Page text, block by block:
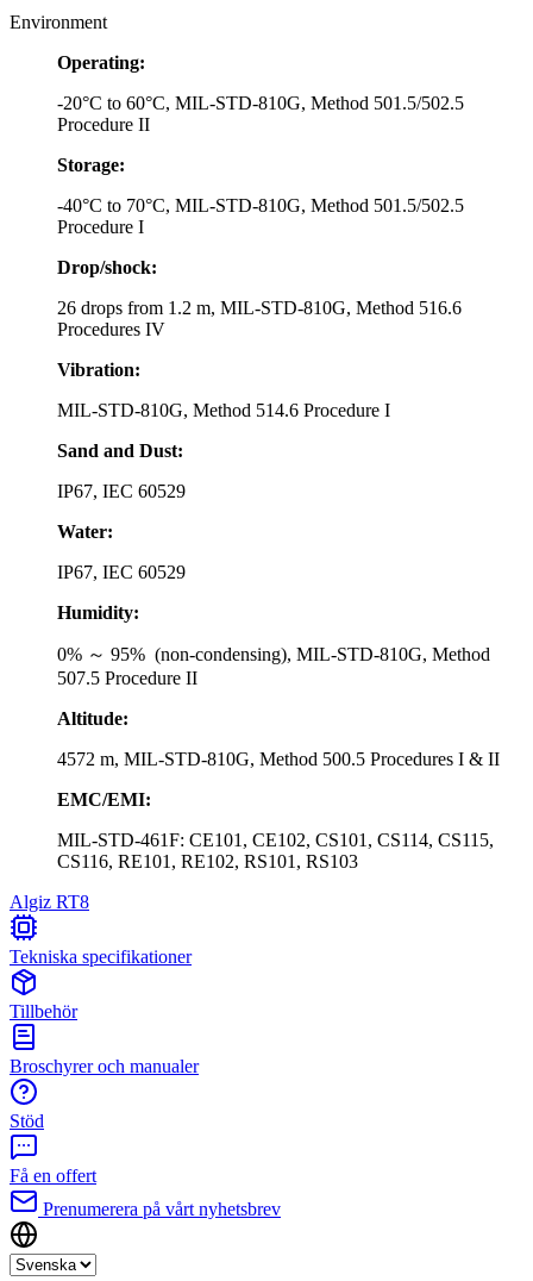
Environment
Operating:
-20°C to 60°C, MIL-STD-810G, Method 501.5/502.5
Procedure II
Storage:
-40°C to 70°C, MIL-STD-810G, Method 501.5/502.5
Procedure I
Drop/shock:
26 drops from 1.2 m, MIL-STD-810G, Method 516.6
Procedures IV
Vibration:
MIL-STD-810G, Method 514.6 Procedure I
Sand and Dust:
IP67, IEC 60529
Water:
IP67, IEC 60529
Humidity:
0% ～ 95% (non-condensing), MIL-STD-810G, Method
507.5 Procedure II
Altitude:
4572 m, MIL-STD-810G, Method 500.5 Procedures I & II
EMC/EMI:
MIL-STD-461F: CE101, CE102, CS101, CS114, CS115,
CS116, RE101, RE102, RS101, RS103
Algiz RT8
Tekniska specifikationer
Tillbehör
Broschyrer och manualer
Stöd
Få en offert
Prenumerera på vårt nyhetsbrev